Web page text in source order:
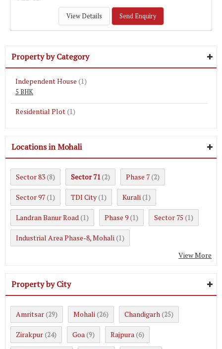
View Details Send Enquiry
Property by Category
Independent House (1)
5 BHK
Residential Plot (1)
Locations in Mohali
Sector 83 (8) Sector 71 (2) Phase 7 (2)
Sector 97 (1) TDI City (1) Kurali (1)
Landran Banur Road (1) Phase 9 (1) Sector 75 (1)
Industrial Area Phase-8, Mohali (1)
View More
Property by City
Amritsar (29) Mohali (26) Chandigarh (25)
Zirakpur (24) Goa (9) Rajpura (6)